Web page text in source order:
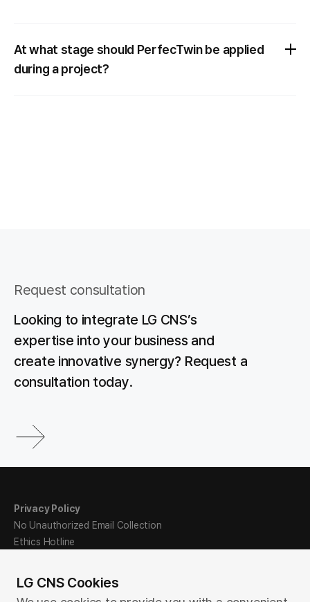
At what stage should PerfecTwin be applied
during a project?
Request consultation
Looking to integrate LG CNS’s
expertise into your business and
create innovative synergy? Request a
consultation today.
Privacy Policy
No Unauthorized Email Collection
Ethics Hotline
LG CNS Cookies